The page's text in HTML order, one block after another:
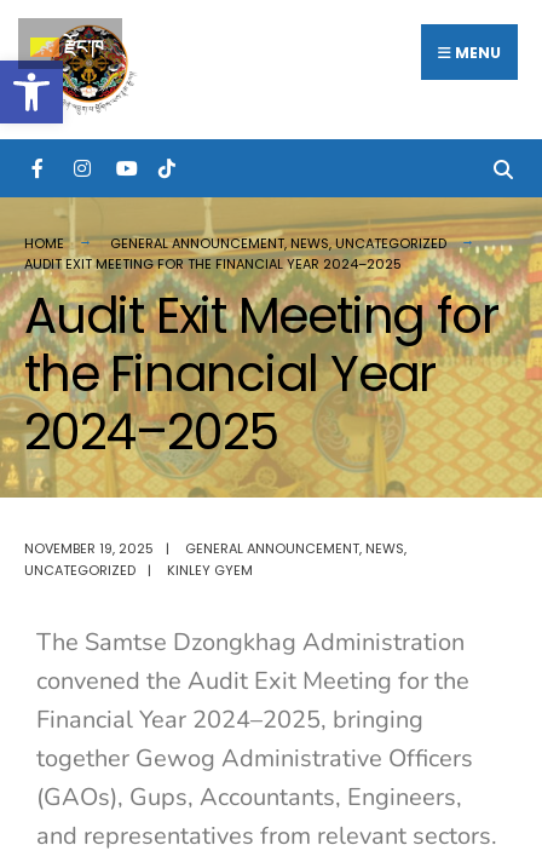
Open toolbar MENU
HOME GENERAL ANNOUNCEMENT,NEWS,UNCATEGORIZED
AUDIT EXIT MEETING FOR THE FINANCIAL YEAR 2024–2025
Audit Exit Meeting for
the Financial Year
2024–2025
NOVEMBER 19, 2025 | GENERAL ANNOUNCEMENT, NEWS,
UNCATEGORIZED
| KINLEY GYEM
The Samtse Dzongkhag Administration
convened the Audit Exit Meeting for the
Financial Year 2024–2025, bringing
together Gewog Administrative Officers
(GAOs), Gups, Accountants, Engineers,
and representatives from relevant sectors.
རྫོང་ཁ